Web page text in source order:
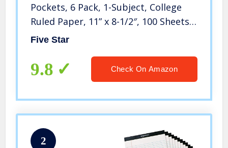
Pockets, 6 Pack, 1-Subject, College
Ruled Paper, 11” x 8-1/2″, 100 Sheets,
Assorted Colors Will Vary (38052)
Five Star
9.8 Check On Amazon
2